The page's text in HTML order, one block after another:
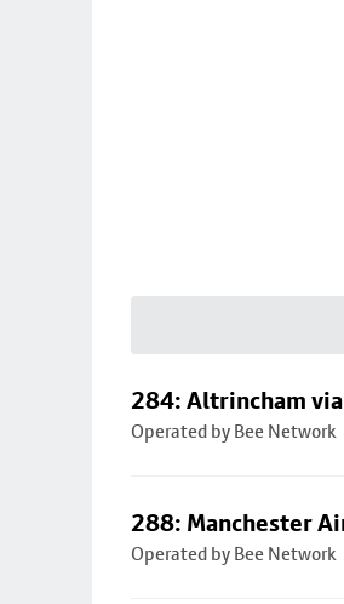
284: Altrincham
Operated by Bee Network
288: Manchester
Operated by Bee Network